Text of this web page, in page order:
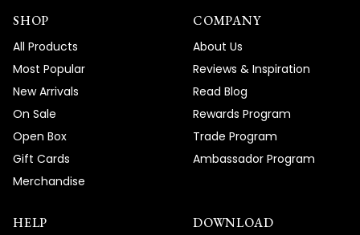
SHOP
All Products
Most Popular
New Arrivals
On Sale
Open Box
Gift Cards
Merchandise
COMPANY
About Us
Reviews & Inspiration
Read Blog
Rewards Program
Trade Program
Ambassador Program
HELP DOWNLOAD